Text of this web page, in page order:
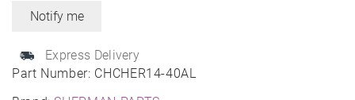
Part Number: CHCHER14-40AL
Express Delivery